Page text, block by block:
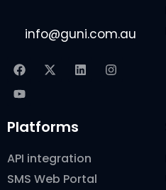
info@guni.com.au
Platforms
API integration
SMS Web Portal